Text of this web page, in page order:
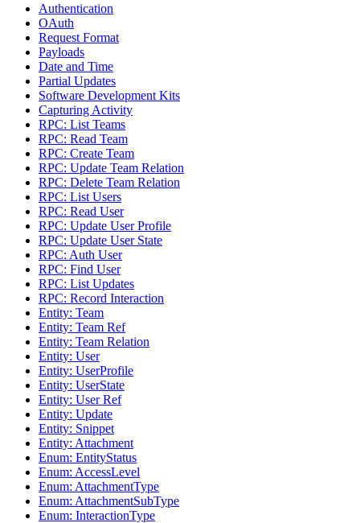
Authentication
OAuth
Request Format
Payloads
Date and Time
Partial Updates
Software Development Kits
Capturing Activity
RPC: List Teams
RPC: Read Team
RPC: Create Team
RPC: Update Team Relation
RPC: Delete Team Relation
RPC: List Users
RPC: Read User
RPC: Update User Profile
RPC: Update User State
RPC: Auth User
RPC: Find User
RPC: List Updates
RPC: Record Interaction
Entity: Team
Entity: Team Ref
Entity: Team Relation
Entity: User
Entity: UserProfile
Entity: UserState
Entity: User Ref
Entity: Update
Entity: Snippet
Entity: Attachment
Enum: EntityStatus
Enum: AccessLevel
Enum: AttachmentType
Enum: AttachmentSubType
Enum: InteractionType